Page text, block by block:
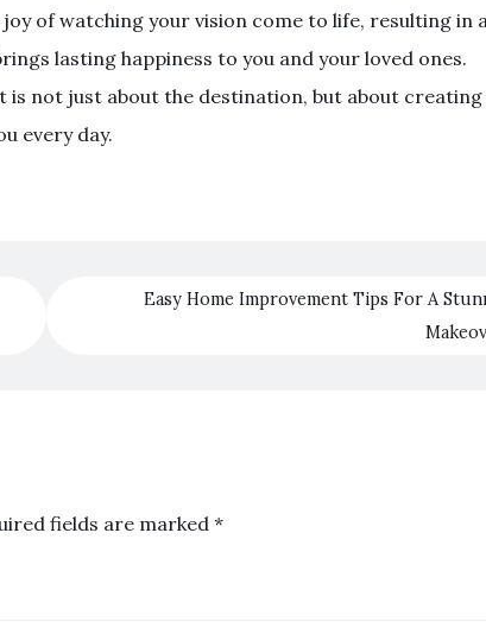
of watching your vision come to life, resulting in
lasting happiness to you and your loved ones.
not just about the destination, but about creating
every day.
Easy Home Improvement Tips For A
fields are marked *